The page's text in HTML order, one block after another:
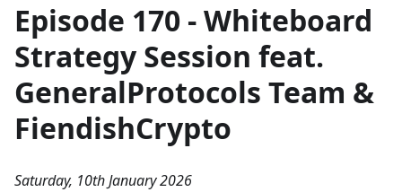
Episode 170 - Whiteboard
Strategy Session feat.
GeneralProtocols Team &
FiendishCrypto
Saturday, 10th January 2026